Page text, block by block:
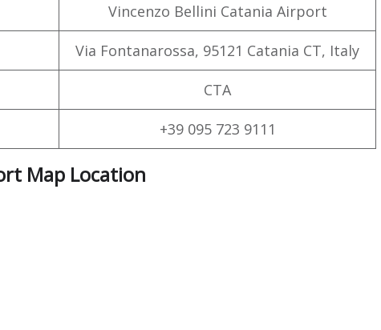
Vincenzo Bellini Catania Airport
Via Fontanarossa, 95121 Catania CT, Italy
CTA
+39 095 723 9111
Map Location